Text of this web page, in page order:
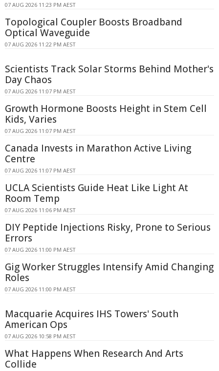
07 AUG 2026 11:23 PM AEST
Topological Coupler Boosts Broadband
Optical Waveguide
07 AUG 2026 11:22 PM AEST
Scientists Track Solar Storms Behind Mother's
Day Chaos
07 AUG 2026 11:07 PM AEST
Growth Hormone Boosts Height in Stem Cell
Kids, Varies
07 AUG 2026 11:07 PM AEST
Canada Invests in Marathon Active Living
Centre
07 AUG 2026 11:07 PM AEST
UCLA Scientists Guide Heat Like Light At
Room Temp
07 AUG 2026 11:06 PM AEST
DIY Peptide Injections Risky, Prone to Serious
Errors
07 AUG 2026 11:00 PM AEST
Gig Worker Struggles Intensify Amid Changing
Roles
07 AUG 2026 11:00 PM AEST
Macquarie Acquires IHS Towers' South
American Ops
07 AUG 2026 10:58 PM AEST
What Happens When Research And Arts
Collide